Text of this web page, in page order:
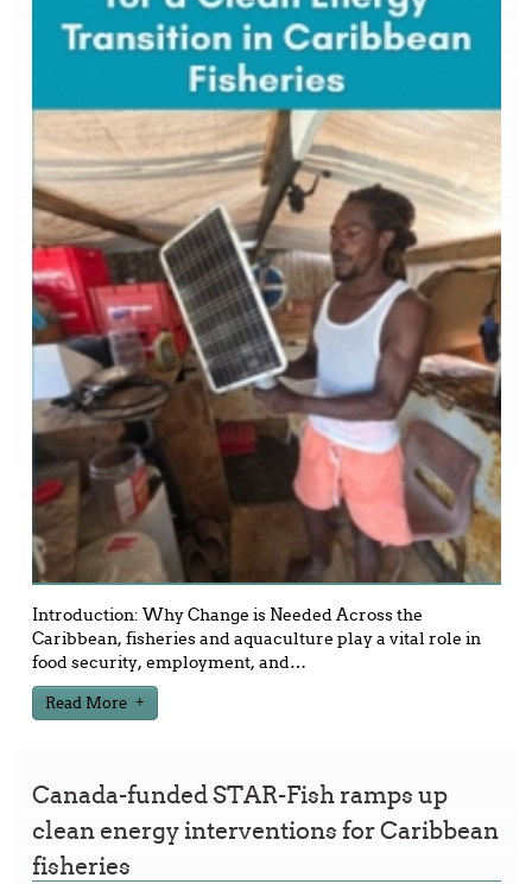
Introduction: Why Change is Needed Across the
Caribbean, fisheries and aquaculture play a vital role in
food security, employment, and…
Read More
Canada-funded STAR-Fish ramps up
clean energy interventions for Caribbean
fisheries